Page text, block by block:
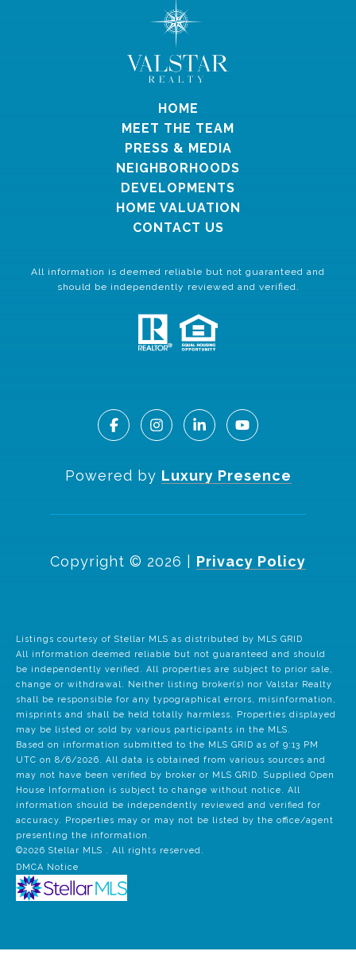
HOME
MEET THE TEAM
PRESS & MEDIA
NEIGHBORHOODS
DEVELOPMENTS
HOME VALUATION
CONTACT US
All information is deemed reliable but not guaranteed and
should be independently reviewed and verified.
Powered by Luxury Presence
Copyright © 2026 Privacy Policy
Listings courtesy of Stellar MLS as distributed by MLS GRID
All information deemed reliable but not guaranteed and should
be independently verified. All properties are subject to prior sale,
change or withdrawal. Neither listing broker(s) nor Valstar Realty
shall be responsible for any typographical errors, misinformation,
misprints and shall be held totally harmless. Properties displayed
may be listed or sold by various participants in the MLS.
Based on information submitted to the MLS GRID as of 9:13 PM
UTC on 8/6/2026. All data is obtained from various sources and
may not have been verified by broker or MLS GRID. Supplied Open
House Information is subject to change without notice. All
information should be independently reviewed and verified for
accuracy. Properties may or may not be listed by the office/agent
presenting the information.
©2026 Stellar MLS . All rights reserved.
DMCA Notice